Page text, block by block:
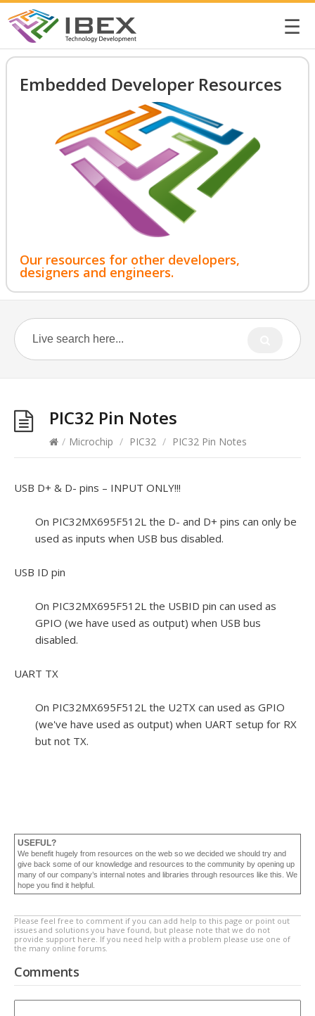
☰
Embedded Developer Resources
Our resources for other developers,
designers and engineers.
PIC32 Pin Notes
/ Microchip / PIC32 / PIC32 Pin Notes
USB D+ & D- pins – INPUT ONLY!!!
On PIC32MX695F512L the D- and D+ pins can only be
used as inputs when USB bus disabled.
USB ID pin
On PIC32MX695F512L the USBID pin can used as
GPIO (we have used as output) when USB bus
disabled.
UART TX
On PIC32MX695F512L the U2TX can used as GPIO
(we've have used as output) when UART setup for RX
but not TX.
USEFUL?
We benefit hugely from resources on the web so we decided we should try and
give back some of our knowledge and resources to the community by opening up
many of our company’s internal notes and libraries through resources like this. We
hope you find it helpful.
Please feel free to comment if you can add help to this page or point out
issues and solutions you have found, but please note that we do not
provide support here. If you need help with a problem please use one of
the many online forums.
Comments